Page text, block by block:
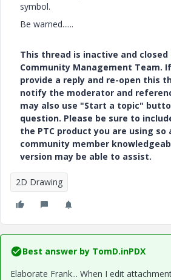
symbol.
Be warned......
This thread is inactive and closed
Community Management Team.
provide a reply and re-open this
notify the moderator and
may also use "Start a topic"
question. Please be sure to
the PTC product you are using so
community member
version may be able to assist.
2D Drawing
Best answer by TomD.inPDX
Elaborate Frank... When I edit